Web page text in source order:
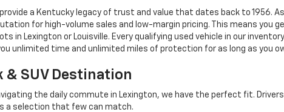
a Kentucky legacy of trust and value that dates back to 1956.
for high-volume sales and low-margin pricing. This means you
in Lexington or Louisville. Every qualifying used vehicle in our
unlimited time and unlimited miles of protection for as long as you
& SUV Destination
the daily commute in Lexington, we have the perfect fit.
a selection that few can match.